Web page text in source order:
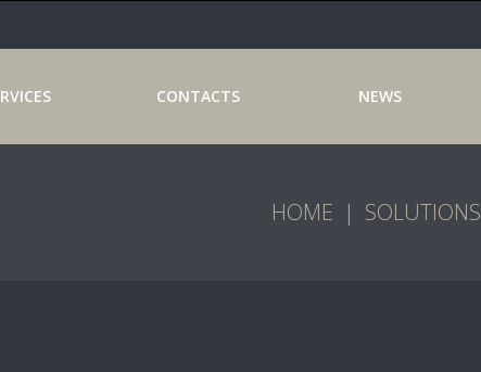
CONTACTS NEWS
HOME SOLUTIONS